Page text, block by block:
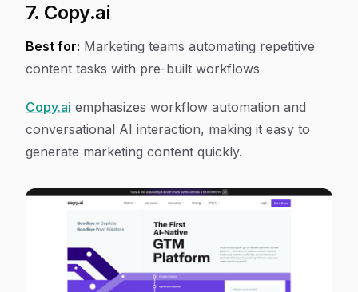
7. Copy.ai
Best for: Marketing teams automating repetitive
content tasks with pre-built workflows
Copy.ai emphasizes workflow automation and
conversational AI interaction, making it easy to
generate marketing content quickly.